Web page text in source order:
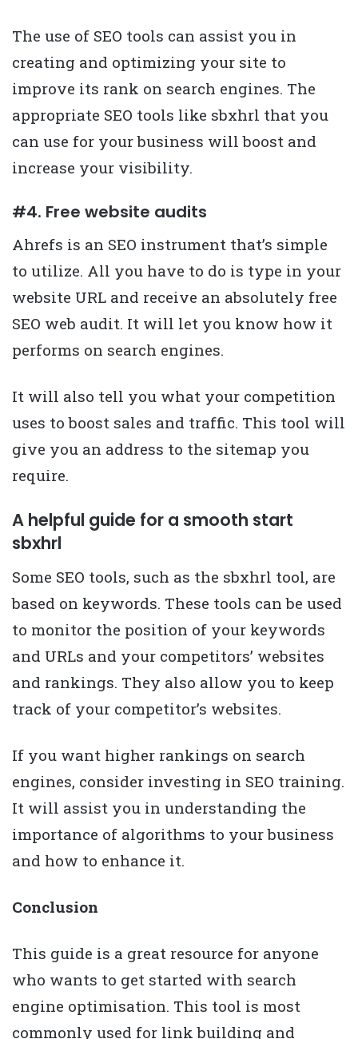
The use of SEO tools can assist you in
creating and optimizing your site to
improve its rank on search engines. The
appropriate SEO tools like sbxhrl that you
can use for your business will boost and
increase your visibility.
#4. Free website audits
Ahrefs is an SEO instrument that’s simple
to utilize. All you have to do is type in your
website URL and receive an absolutely free
SEO web audit. It will let you know how it
performs on search engines.
It will also tell you what your competition
uses to boost sales and traffic. This tool will
give you an address to the sitemap you
require.
A helpful guide for a smooth start
sbxhrl
Some SEO tools, such as the sbxhrl tool, are
based on keywords. These tools can be used
to monitor the position of your keywords
and URLs and your competitors’ websites
and rankings. They also allow you to keep
track of your competitor’s websites.
If you want higher rankings on search
engines, consider investing in SEO training.
It will assist you in understanding the
importance of algorithms to your business
and how to enhance it.
Conclusion
This guide is a great resource for anyone
who wants to get started with search
engine optimisation. This tool is most
commonly used for link building and